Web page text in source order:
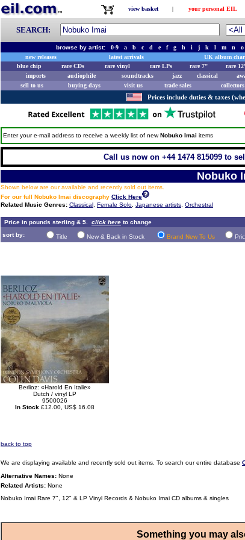
view basket | your personal EIL
SEARCH:
browse by artist: 0-9 a b c d e f g h i j k l m n o
new releases
latest arrivals UK album
blue chip
rare CDs rare vinyl rare LPs rare 7" rare
imports
audiophile soundtracks jazz classical
sell to us
buying days visit us trade sales
Prices include duties & taxes
Enter your e-mail address to receive a weekly list of newNobuko Imai items
Call us now on +44 1474 815099 to
Nobuko
Shown below are our available and recently sold out items.
For our full Nobuko Imai discography Click Here
Related Music Genres: Classical Female Solo Japanese artists Orchestral
Price in pounds sterling & 5. click here to change
sort by:
Title New & Back in Stock Brand New To Us
Berlioz: «Harold En Italie»
Dutch / vinyl LP
9500026
In Stock £12.00, US$ 16.08
back to top
We are displaying available and recently sold out items. To search our entire database
Alternative Names: None
Related Artists: None
Nobuko Imai Rare 7", 12" & LP Vinyl Records & Nobuko Imai CD albums & singles
Something you may